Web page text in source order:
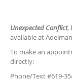
Unexpected Conflict,
available at
To make an
directly:
Phone/Text #619-